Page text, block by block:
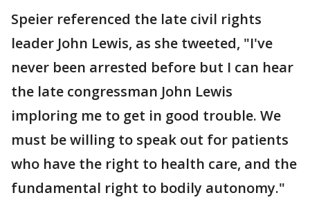
Speier referenced the late civil rights
leader John Lewis, as she tweeted, "I've
never been arrested before but I can hear
the late congressman John Lewis
imploring me to get in good trouble. We
must be willing to speak out for patients
who have the right to health care, and the
fundamental right to bodily autonomy."